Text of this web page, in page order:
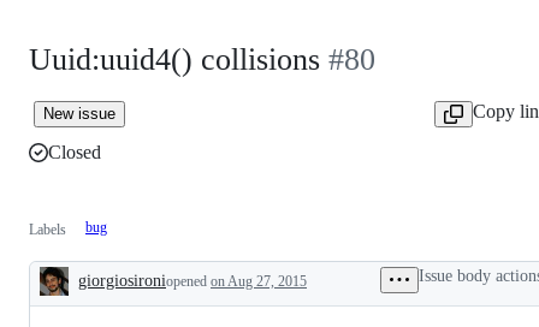
Uuid:uuid4() collisions #80
New issue
Copy
Closed
Labels bug
Description
giorgiosironiopened on Aug 27, 2015 Issue body